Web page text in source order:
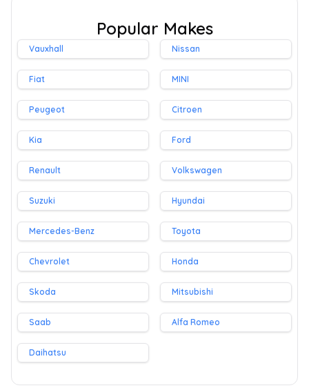
Popular Makes
Vauxhall Nissan
Fiat MINI
Peugeot Citroen
Kia Ford
Renault Volkswagen
Suzuki Hyundai
Mercedes-Benz Toyota
Chevrolet Honda
Skoda Mitsubishi
Saab Alfa Romeo
Daihatsu